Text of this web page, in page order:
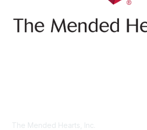
The Mended Hearts, Inc.